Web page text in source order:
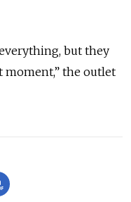
but they
moment,” the outlet